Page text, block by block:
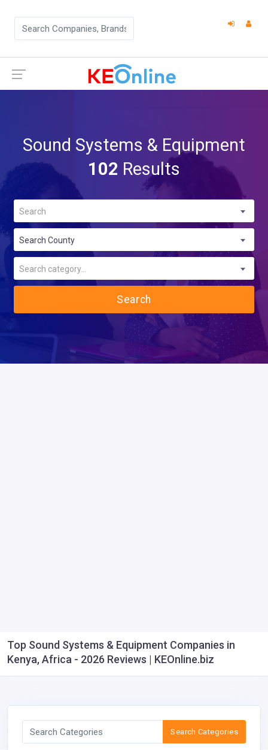
Sound Systems & Equipment
102 Results
Search
Search County
Search category...
Search
Top Sound Systems & Equipment Companies in
Kenya, Africa - 2026 Reviews | KEOnline.biz
Search Categories